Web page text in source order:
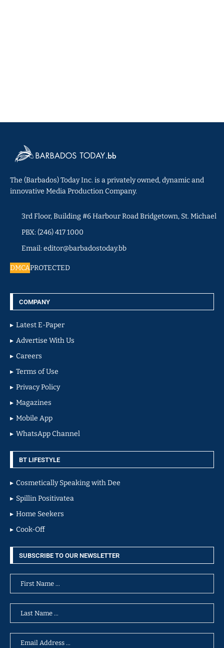
The (Barbados) Today Inc. is a privately owned, dynamic and
innovative Media Production Company.
3rd Floor, Building #6 Harbour Road Bridgetown, St. Michael
PBX: (246) 417 1000
Email: editor@barbadostoday.bb
DMCAPROTECTED
COMPANY
Latest E-Paper
Advertise With Us
Careers
Terms of Use
Privacy Policy
Magazines
Mobile App
WhatsApp Channel
BT LIFESTYLE
Cosmetically Speaking with Dee
Spillin Positivatea
Home Seekers
Cook-Off
SUBSCRIBE TO OUR NEWSLETTER